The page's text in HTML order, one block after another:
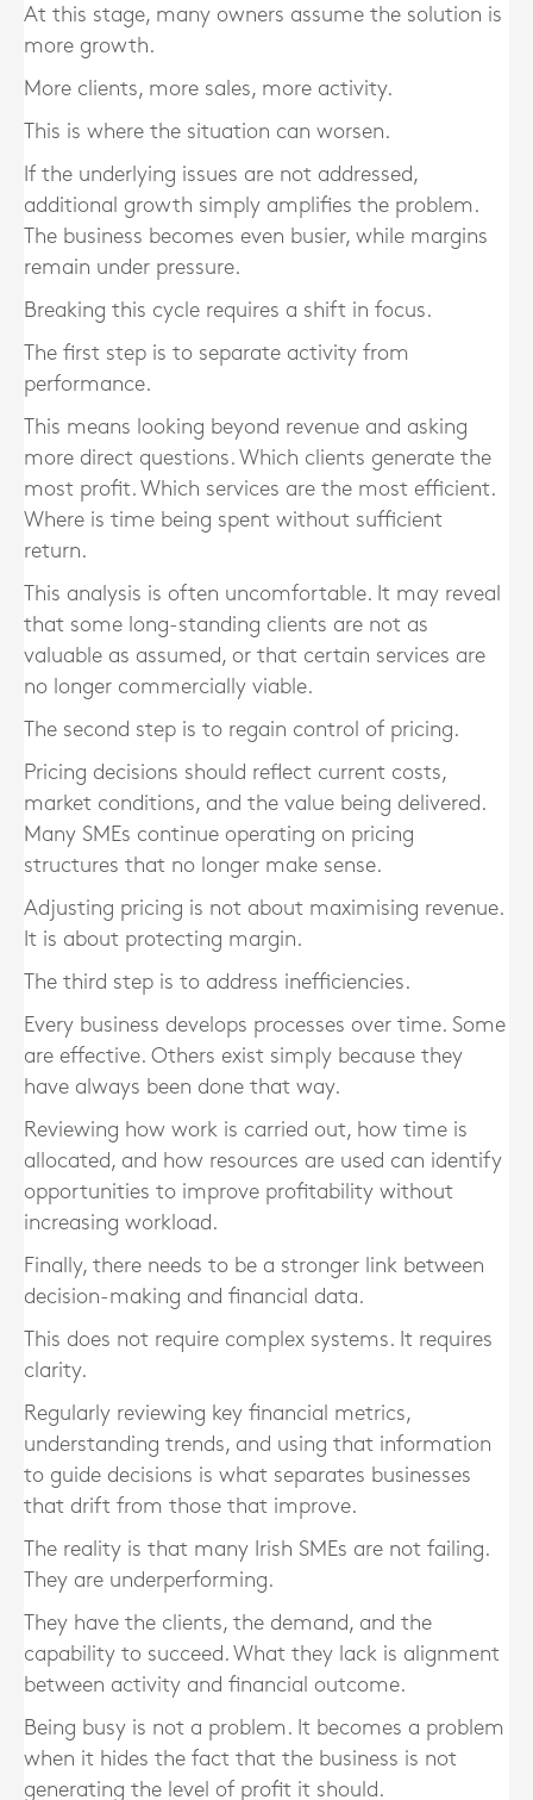
At this stage, many owners assume the solution is
more growth.
More clients, more sales, more activity.
This is where the situation can worsen.
If the underlying issues are not addressed,
additional growth simply amplifies the problem.
The business becomes even busier, while margins
remain under pressure.
Breaking this cycle requires a shift in focus.
The first step is to separate activity from
performance.
This means looking beyond revenue and asking
more direct questions. Which clients generate the
most profit. Which services are the most efficient.
Where is time being spent without sufficient
return.
This analysis is often uncomfortable. It may reveal
that some long-standing clients are not as
valuable as assumed, or that certain services are
no longer commercially viable.
The second step is to regain control of pricing.
Pricing decisions should reflect current costs,
market conditions, and the value being delivered.
Many SMEs continue operating on pricing
structures that no longer make sense.
Adjusting pricing is not about maximising revenue.
It is about protecting margin.
The third step is to address inefficiencies.
Every business develops processes over time. Some
are effective. Others exist simply because they
have always been done that way.
Reviewing how work is carried out, how time is
allocated, and how resources are used can identify
opportunities to improve profitability without
increasing workload.
Finally, there needs to be a stronger link between
decision-making and financial data.
This does not require complex systems. It requires
clarity.
Regularly reviewing key financial metrics,
understanding trends, and using that information
to guide decisions is what separates businesses
that drift from those that improve.
The reality is that many Irish SMEs are not failing.
They are underperforming.
They have the clients, the demand, and the
capability to succeed. What they lack is alignment
between activity and financial outcome.
Being busy is not a problem. It becomes a problem
when it hides the fact that the business is not
generating the level of profit it should.